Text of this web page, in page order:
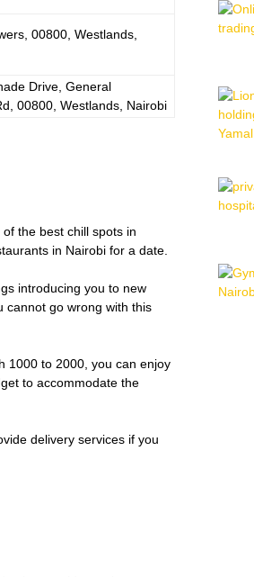
00800, Westlands,
Drive, General
00800, Westlands, Nairobi
the best chill spots in
in Nairobi for a date.
introducing you to new
cannot go wrong with this
1000 to 2000, you can enjoy
to accommodate the
delivery services if you